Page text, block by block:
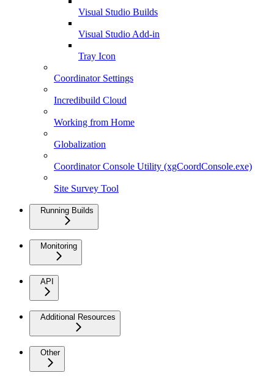
Visual Studio Builds
Visual Studio Add-in
Tray Icon
Coordinator Settings
Incredibuild Cloud
Working from Home
Globalization
Coordinator Console Utility (xgCoordConsole.exe)
Site Survey Tool
Running Builds
Monitoring
API
Additional Resources
Other